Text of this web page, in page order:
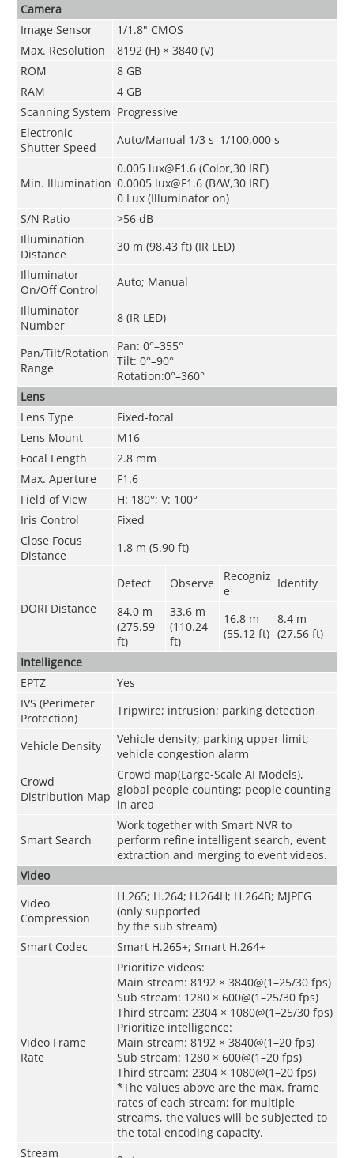
Camera
Image Sensor
1/1.8" CMOS
Max. Resolution
8192 (H) × 3840 (V)
ROM
8 GB
RAM
4 GB
Scanning System Progressive
Electronic
Shutter Speed
Auto/Manual 1/3 s–1/100,000 s
Min. Illumination
0.005 lux@F1.6 (Color,30 IRE)
0.0005 lux@F1.6 (B/W,30 IRE)
0 Lux (Illuminator on)
S/N Ratio
>56 dB
Illumination
Distance
30 m (98.43 ft) (IR LED)
Illuminator
On/Off Control
Auto; Manual
Illuminator
Number
8 (IR LED)
Pan/Tilt/Rotation
Range
Pan: 0°–355°
Tilt: 0°–90°
Rotation:0°–360°
Lens
Lens Type
Fixed-focal
Lens Mount
M16
Focal Length
2.8 mm
Max. Aperture
F1.6
Field of View
H: 180°; V: 100°
Iris Control
Fixed
Close Focus
Distance
1.8 m (5.90 ft)
DORI Distance
Detect Observe
Recogniz
e
Identify
84.0 m
(275.59
ft)
33.6 m
(110.24
ft)
16.8 m
(55.12 ft)
8.4 m
(27.56 ft)
Intelligence
EPTZ
Yes
IVS (Perimeter
Protection)
Tripwire; intrusion; parking detection
Vehicle Density
Vehicle density; parking upper limit;
vehicle congestion alarm
Crowd
Distribution Map
Crowd map(Large-Scale AI Models),
global people counting; people counting
in area
Smart Search
Work together with Smart NVR to
perform refine intelligent search, event
extraction and merging to event videos.
Video
Video
Compression
H.265; H.264; H.264H; H.264B; MJPEG
(only supported
by the sub stream)
Smart Codec
Smart H.265+; Smart H.264+
Video Frame
Rate
Prioritize videos:
Main stream: 8192 × 3840@(1–25/30 fps)
Sub stream: 1280 × 600@(1–25/30 fps)
Third stream: 2304 × 1080@(1–25/30 fps)
Prioritize intelligence:
Main stream: 8192 × 3840@(1–20 fps)
Sub stream: 1280 × 600@(1–20 fps)
Third stream: 2304 × 1080@(1–20 fps)
*The values above are the max. frame
rates of each stream; for multiple
streams, the values will be subjected to
the total encoding capacity.
Stream